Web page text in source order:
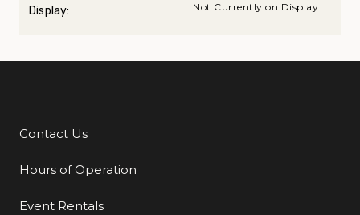
Display: Not Currently on Display
Additional Links
Contact Us
Hours of Operation
Event Rentals